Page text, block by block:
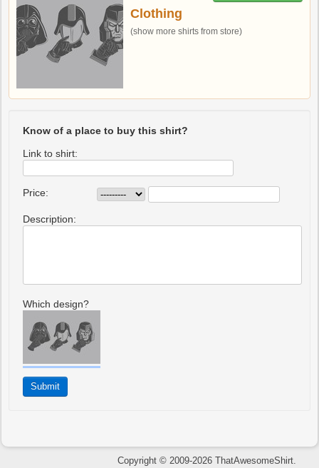
Clothing
(show more shirts from store)
Know of a place to buy this shirt?
Link to shirt:
Price:
Description:
Which design?
Copyright © 2009-2026 ThatAwesomeShirt.